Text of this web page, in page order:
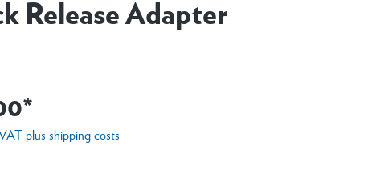
Release Adapter
plus shipping costs